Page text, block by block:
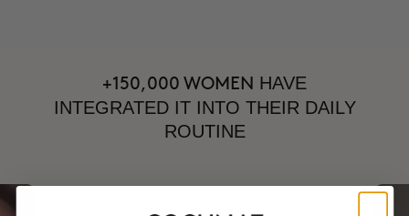
+150,000 WOMEN HAVE
INTEGRATED IT INTO THEIR DAILY
ROUTINE